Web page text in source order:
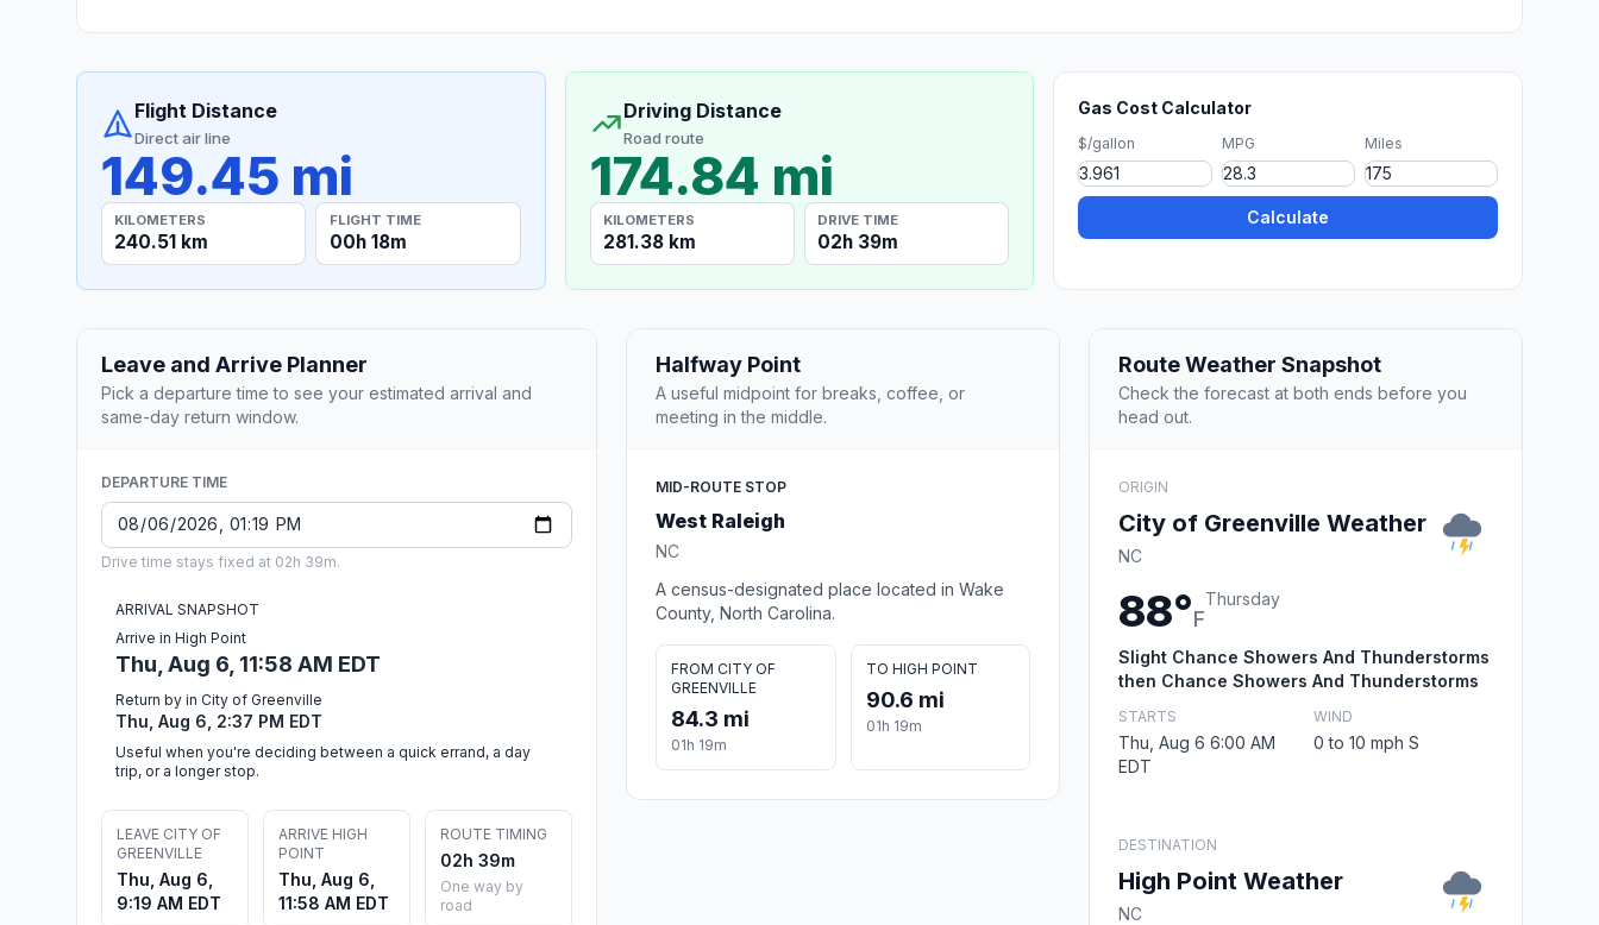
Flight Distance
Direct air line
149.45 mi
KILOMETERS
240.51 km
FLIGHT TIME
00h 18m
Driving Distance
Road route
174.84 mi
KILOMETERS
281.38 km
DRIVE TIME
02h 39m
Gas Cost Calculator
$/gallon MPG Miles
Calculate
Leave and Arrive Planner
Pick a departure time to see your estimated arrival and
same-day return window.
DEPARTURE TIME
Drive time stays fixed at 02h 39m.
ARRIVAL SNAPSHOT
Arrive in High Point
Thu, Aug 6, 11:58 AM EDT
Return by in City of Greenville
Thu, Aug 6, 2:37 PM EDT
Useful when you're deciding between a quick errand, a day
trip, or a longer stop.
LEAVE CITY OF
GREENVILLE
Thu, Aug 6,
9:19 AM EDT
ARRIVE HIGH
POINT
Thu, Aug 6,
11:58 AM EDT
ROUTE TIMING
02h 39m
One way by
road
Halfway Point
A useful midpoint for breaks, coffee, or
meeting in the middle.
MID-ROUTE STOP
West Raleigh
NC
A census-designated place located in Wake
County, North Carolina.
FROM CITY OF
GREENVILLE
84.3 mi
01h 19m
TO HIGH POINT
90.6 mi
01h 19m
Route Weather Snapshot
Check the forecast at both ends before you
head out.
ORIGIN
City of Greenville Weather
NC
88°F
Thursday
Slight Chance Showers And Thunderstorms
then Chance Showers And Thunderstorms
STARTS
Thu, Aug 6 6:00 AM
EDT
WIND
0 to 10 mph S
DESTINATION
High Point Weather
NC